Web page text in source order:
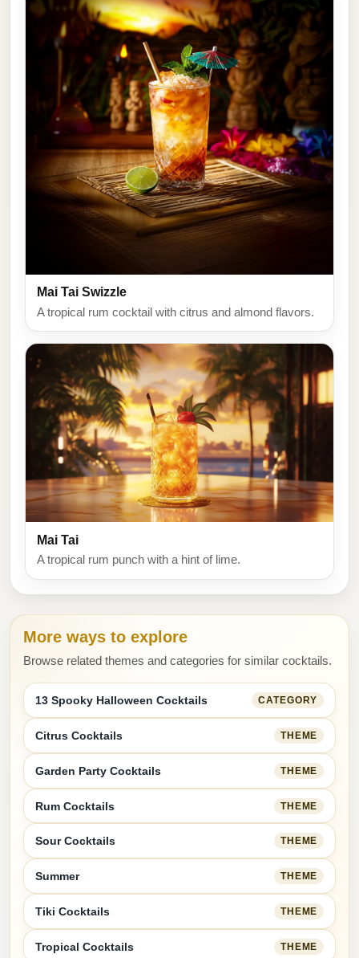
Mai Tai Swizzle
A tropical rum cocktail with citrus and almond flavors.
Mai Tai
A tropical rum punch with a hint of lime.
More ways to explore
Browse related themes and categories for similar cocktails.
13 Spooky Halloween Cocktails CATEGORY
Citrus Cocktails THEME
Garden Party Cocktails THEME
Rum Cocktails THEME
Sour Cocktails THEME
Summer THEME
Tiki Cocktails THEME
Tropical Cocktails THEME